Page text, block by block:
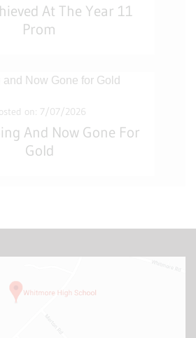
At The Year 11
Prom
on: 7/07/2026
And Now Gone For
Gold